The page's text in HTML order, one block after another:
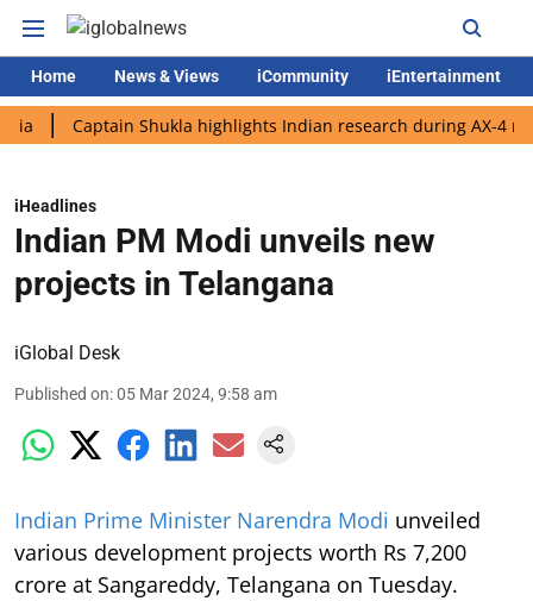
Home News & Views iCommunity iEntertainment
Captain Shukla highlights Indian research during AX-4 mission
iHeadlines
Indian PM Modi unveils new
projects in Telangana
iGlobal Desk
Published on:05 Mar 2024, 9:58 am
Indian Prime Minister Narendra Modi unveiled
various development projects worth Rs 7,200
crore at Sangareddy, Telangana on Tuesday.